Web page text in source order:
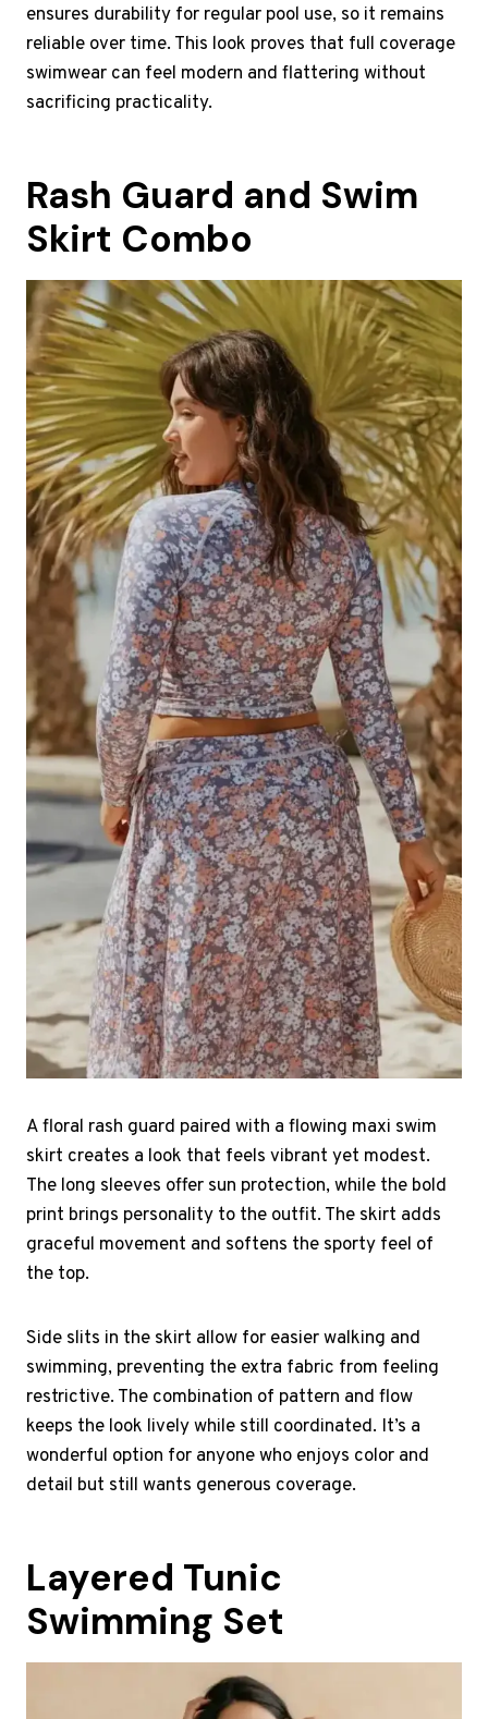
ensures durability for regular pool use, so it remains
reliable over time. This look proves that full coverage
swimwear can feel modern and flattering without
sacrificing practicality.
Rash Guard and Swim
Skirt Combo
A floral rash guard paired with a flowing maxi swim
skirt creates a look that feels vibrant yet modest.
The long sleeves offer sun protection, while the bold
print brings personality to the outfit. The skirt adds
graceful movement and softens the sporty feel of
the top.
Side slits in the skirt allow for easier walking and
swimming, preventing the extra fabric from feeling
restrictive. The combination of pattern and flow
keeps the look lively while still coordinated. It’s a
wonderful option for anyone who enjoys color and
detail but still wants generous coverage.
Layered Tunic
Swimming Set